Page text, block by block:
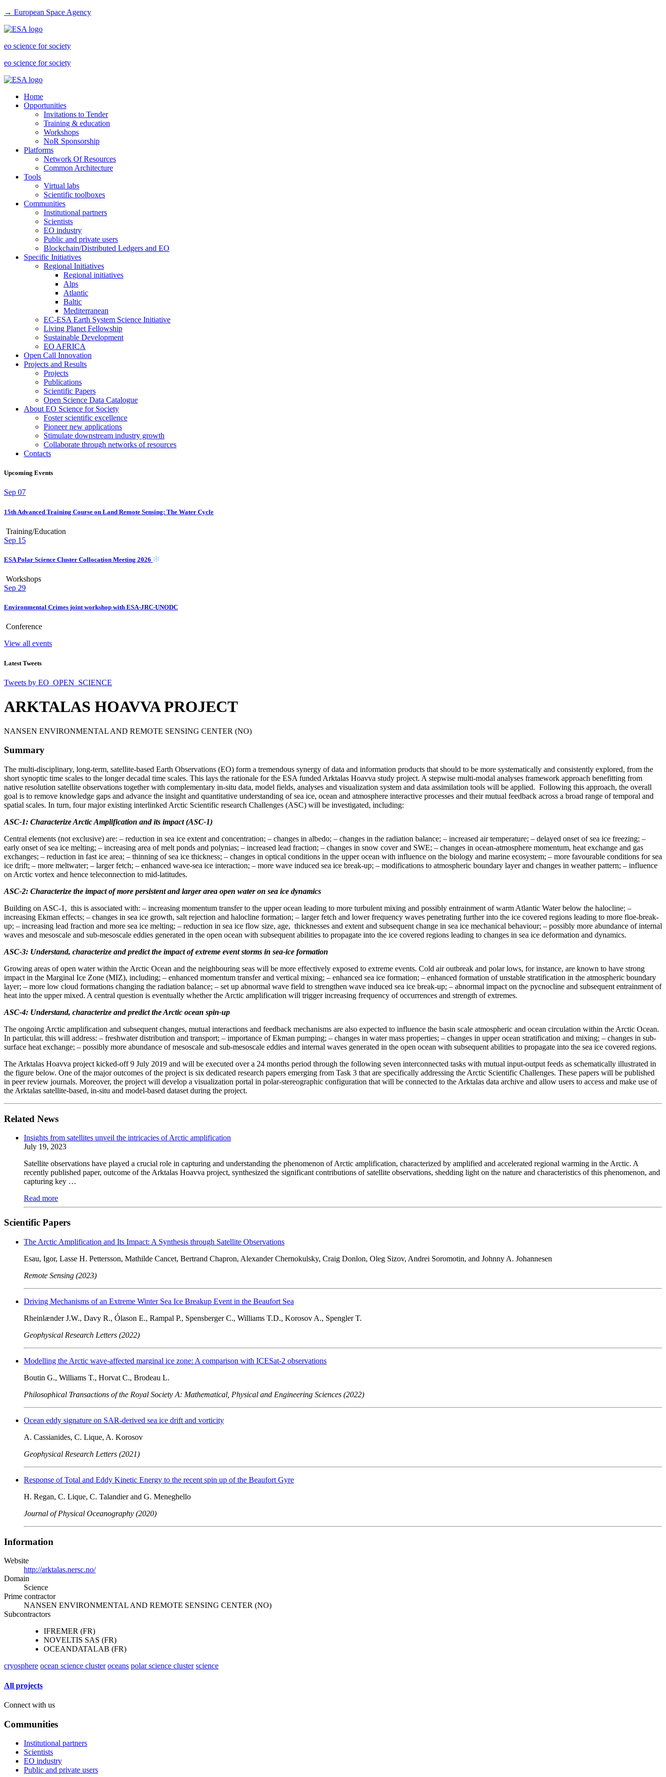
→ European Space Agency
eo science for society
eo science for society
Home
Opportunities
Invitations to Tender
Training & education
Workshops
NoR Sponsorship
Platforms
Network Of Resources
Common Architecture
Tools
Virtual labs
Scientific toolboxes
Communities
Institutional partners
Scientists
EO industry
Public and private users
Blockchain/Distributed Ledgers and EO
Specific Initiatives
Regional Initiatives
Regional initiatives
Alps
Atlantic
Baltic
Mediterranean
EC-ESA Earth System Science Initiative
Living Planet Fellowship
Sustainable Development
EO AFRICA
Open Call Innovation
Projects and Results
Projects
Publications
Scientific Papers
Open Science Data Catalogue
About EO Science for Society
Foster scientific excellence
Pioneer new applications
Stimulate downstream industry growth
Collaborate through networks of resources
Contacts
Upcoming Events
Sep 07
15th Advanced Training Course on Land Remote Sensing: The Water Cycle
Training/Education
Sep 15
ESA Polar Science Cluster Collocation Meeting 2026
Workshops
Sep 29
Environmental Crimes joint workshop with ESA-JRC-UNODC
Conference
View all events
Latest Tweets
Tweets by EO_OPEN_SCIENCE
ARKTALAS HOAVVA PROJECT
NANSEN ENVIRONMENTAL AND REMOTE SENSING CENTER (NO)
Summary
The multi-disciplinary, long-term, satellite-based Earth Observations (EO) form a tremendous synergy of data and information products that should to be more systematically and consistently explored, from the
short synoptic time scales to the longer decadal time scales. This lays the rationale for the ESA funded Arktalas Hoavva study project. A stepwise multi-modal analyses framework approach benefitting from
native resolution satellite observations together with complementary in-situ data, model fields, analyses and visualization system and data assimilation tools will be applied. Following this approach, the overall
goal is to remove knowledge gaps and advance the insight and quantitative understanding of sea ice, ocean and atmosphere interactive processes and their mutual feedback across a broad range of temporal and
spatial scales. In turn, four major existing interlinked Arctic Scientific research Challenges (ASC) will be investigated, including:
ASC-1: Characterize Arctic Amplification and its impact (ASC-1)
Central elements (not exclusive) are: – reduction in sea ice extent and concentration; – changes in albedo; – changes in the radiation balance; – increased air temperature; – delayed onset of sea ice freezing; –
early onset of sea ice melting; – increasing area of melt ponds and polynias; – increased lead fraction; – changes in snow cover and SWE; – changes in ocean-atmosphere momentum, heat exchange and gas
exchanges; – reduction in fast ice area; – thinning of sea ice thickness; – changes in optical conditions in the upper ocean with influence on the biology and marine ecosystem; – more favourable conditions for sea
ice drift; – more meltwater; – larger fetch; – enhanced wave-sea ice interaction; – more wave induced sea ice break-up; – modifications to atmospheric boundary layer and changes in weather pattern; – influence
on Arctic vortex and hence teleconnection to mid-latitudes.
ASC-2: Characterize the impact of more persistent and larger area open water on sea ice dynamics
Building on ASC-1, this is associated with: – increasing momentum transfer to the upper ocean leading to more turbulent mixing and possibly entrainment of warm Atlantic Water below the halocline; –
increasing Ekman effects; – changes in sea ice growth, salt rejection and halocline formation; – larger fetch and lower frequency waves penetrating further into the ice covered regions leading to more floe-break-
up; – increasing lead fraction and more sea ice melting; – reduction in sea ice flow size, age, thicknesses and extent and subsequent change in sea ice mechanical behaviour; – possibly more abundance of internal
waves and mesoscale and sub-mesoscale eddies generated in the open ocean with subsequent abilities to propagate into the ice covered regions leading to changes in sea ice deformation and dynamics.
ASC-3: Understand, characterize and predict the impact of extreme event storms in sea-ice formation
Growing areas of open water within the Arctic Ocean and the neighbouring seas will be more effectively exposed to extreme events. Cold air outbreak and polar lows, for instance, are known to have strong
impact in the Marginal Ice Zone (MIZ), including; – enhanced momentum transfer and vertical mixing; – enhanced sea ice formation; – enhanced formation of unstable stratification in the atmospheric boundary
layer; – more low cloud formations changing the radiation balance; – set up abnormal wave field to strengthen wave induced sea ice break-up; – abnormal impact on the pycnocline and subsequent entrainment of
heat into the upper mixed. A central question is eventually whether the Arctic amplification will trigger increasing frequency of occurrences and strength of extremes.
ASC-4: Understand, characterize and predict the Arctic ocean spin-up
The ongoing Arctic amplification and subsequent changes, mutual interactions and feedback mechanisms are also expected to influence the basin scale atmospheric and ocean circulation within the Arctic Ocean.
In particular, this will address: – freshwater distribution and transport; – importance of Ekman pumping; – changes in water mass properties; – changes in upper ocean stratification and mixing; – changes in sub-
surface heat exchange; – possibly more abundance of mesoscale and sub-mesoscale eddies and internal waves generated in the open ocean with subsequent abilities to propagate into the sea ice covered regions.
The Arktalas Hoavva project kicked-off 9 July 2019 and will be executed over a 24 months period through the following seven interconnected tasks with mutual input-output feeds as schematically illustrated in
the figure below. One of the major outcomes of the project is six dedicated research papers emerging from Task 3 that are specifically addressing the Arctic Scientific Challenges. These papers will be published
in peer review journals. Moreover, the project will develop a visualization portal in polar-stereographic configuration that will be connected to the Arktalas data archive and allow users to access and make use of
the Arktalas satellite-based, in-situ and model-based dataset during the project.
Related News
Insights from satellites unveil the intricacies of Arctic amplification
July 19, 2023
Satellite observations have played a crucial role in capturing and understanding the phenomenon of Arctic amplification, characterized by amplified and accelerated regional warming in the Arctic. A
recently published paper, outcome of the Arktalas Hoavva project, synthesized the significant contributions of satellite observations, shedding light on the nature and characteristics of this phenomenon, and
capturing key …
Read more
Scientific Papers
The Arctic Amplification and Its Impact: A Synthesis through Satellite Observations
Esau, Igor, Lasse H. Pettersson, Mathilde Cancet, Bertrand Chapron, Alexander Chernokulsky, Craig Donlon, Oleg Sizov, Andrei Soromotin, and Johnny A. Johannesen
Remote Sensing (2023)
Driving Mechanisms of an Extreme Winter Sea Ice Breakup Event in the Beaufort Sea
Rheinlænder J.W., Davy R., Ólason E., Rampal P., Spensberger C., Williams T.D., Korosov A., Spengler T.
Geophysical Research Letters (2022)
Modelling the Arctic wave-affected marginal ice zone: A comparison with ICESat-2 observations
Boutin G., Williams T., Horvat C., Brodeau L.
Philosophical Transactions of the Royal Society A: Mathematical, Physical and Engineering Sciences (2022)
Ocean eddy signature on SAR-derived sea ice drift and vorticity
A. Cassianides, C. Lique, A. Korosov
Geophysical Research Letters (2021)
Response of Total and Eddy Kinetic Energy to the recent spin up of the Beaufort Gyre
H. Regan, C. Lique, C. Talandier and G. Meneghello
Journal of Physical Oceanography (2020)
Information
Website
http://arktalas.nersc.no/
Domain
Science
Prime contractor
NANSEN ENVIRONMENTAL AND REMOTE SENSING CENTER (NO)
Subcontractors
IFREMER (FR)
NOVELTIS SAS (FR)
OCEANDATALAB (FR)
cryosphere ocean science cluster oceans polar science cluster science
All projects
Connect with us
Communities
Institutional partners
Scientists
EO industry
Public and private users